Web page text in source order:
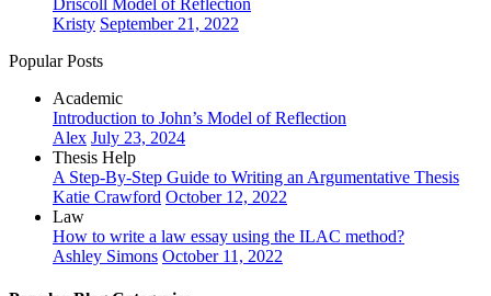
Kristy September 21, 2022
Popular Posts
Academic
Introduction to John’s Model of Reflection
Alex July 23, 2024
Thesis Help
A Step-By-Step Guide to Writing an Argumentative Thesis
Katie Crawford October 12, 2022
Law
How to write a law essay using the ILAC method?
Ashley Simons October 11, 2022